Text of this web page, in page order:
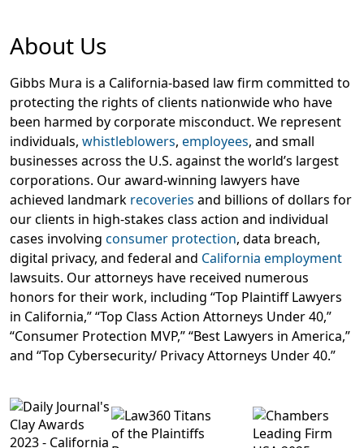
About Us
Gibbs Mura is a California-based law firm committed to
protecting the rights of clients nationwide who have
been harmed by corporate misconduct. We represent
individuals, whistleblowers, employees, and small
businesses across the U.S. against the world’s largest
corporations. Our award-winning lawyers have
achieved landmark recoveries and billions of dollars for
our clients in high-stakes class action and individual
cases involving consumer protection, data breach,
digital privacy, and federal and California employment
lawsuits. Our attorneys have received numerous
honors for their work, including “Top Plaintiff Lawyers
in California,” “Top Class Action Attorneys Under 40,”
“Consumer Protection MVP,” “Best Lawyers in America,”
and “Top Cybersecurity/ Privacy Attorneys Under 40.”